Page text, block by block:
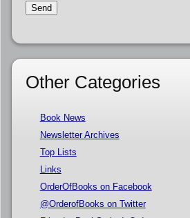
Other Categories
Book News
Newsletter Archives
Top Lists
Links
OrderOfBooks on Facebook
@OrderofBooks on Twitter